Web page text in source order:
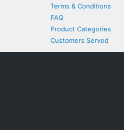
Terms & Conditions
FAQ
Product Categories
Customers Served